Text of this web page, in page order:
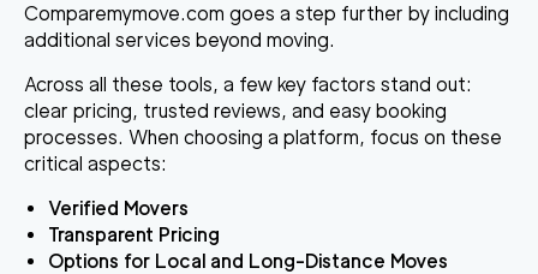
Comparemymove.com goes a step further by including
additional services beyond moving.
Across all these tools, a few key factors stand out:
clear pricing, trusted reviews, and easy booking
processes. When choosing a platform, focus on these
critical aspects:
Verified Movers
Transparent Pricing
Options for Local and Long-Distance Moves